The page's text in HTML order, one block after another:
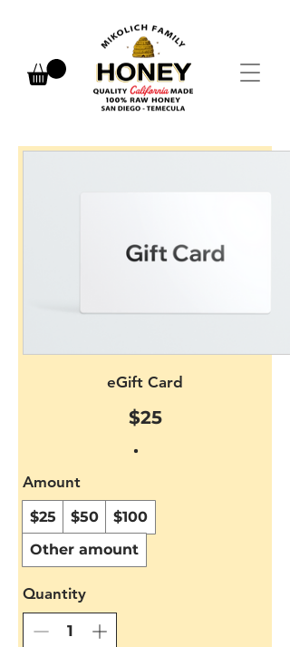
eGift Card
$25
Amount
$25 $50
$100
Other amount
Quantity